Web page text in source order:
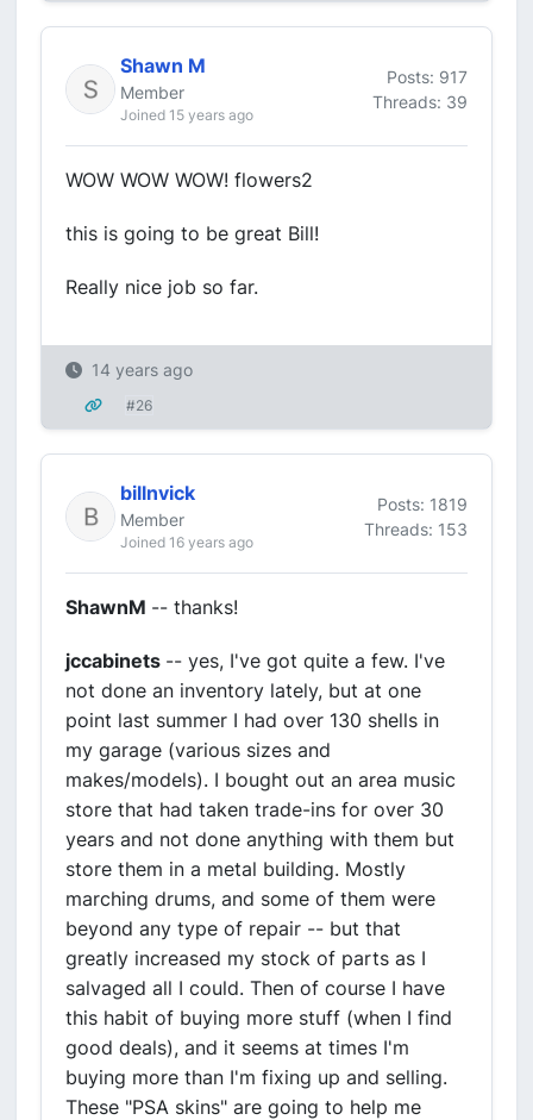
Shawn M
Member
Joined 15 years ago
Posts: 917
Threads: 39
WOW WOW WOW! flowers2
this is going to be great Bill!
Really nice job so far.
14 years ago
#26
billnvick
Member
Joined 16 years ago
Posts: 1819
Threads: 153
ShawnM -- thanks!
jccabinets -- yes, I've got quite a few. I've
not done an inventory lately, but at one
point last summer I had over 130 shells in
my garage (various sizes and
makes/models). I bought out an area music
store that had taken trade-ins for over 30
years and not done anything with them but
store them in a metal building. Mostly
marching drums, and some of them were
beyond any type of repair -- but that
greatly increased my stock of parts as I
salvaged all I could. Then of course I have
this habit of buying more stuff (when I find
good deals), and it seems at times I'm
buying more than I'm fixing up and selling.
These "PSA skins" are going to help me